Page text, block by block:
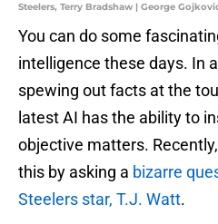
Steelers, Terry Bradshaw | George
You can do some
intelligence these days. In
spewing out facts at the
latest AI has the ability to
objective matters.
this by asking a bizarre
Steelers star, T.J. Watt.